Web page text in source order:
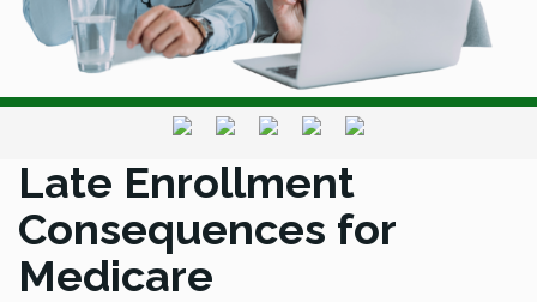
Late Enrollment
Consequences for
Medicare